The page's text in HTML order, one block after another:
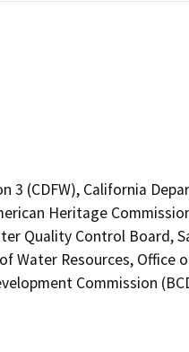
3 (CDFW), California
Heritage
Quality Control Board,
Water Resources, Office
Commission